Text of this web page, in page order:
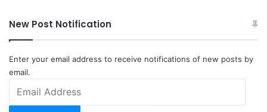
New Post Notification
Enter your email address to receive notifications of new posts by
email.
Address